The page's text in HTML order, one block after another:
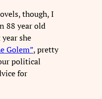
though, I
88 year old
she
Golem”, pretty
political
for